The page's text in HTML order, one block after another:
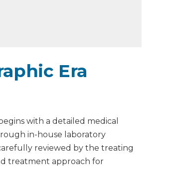
Era
with a detailed medical
in-house laboratory
reviewed by the treating
treatment approach for